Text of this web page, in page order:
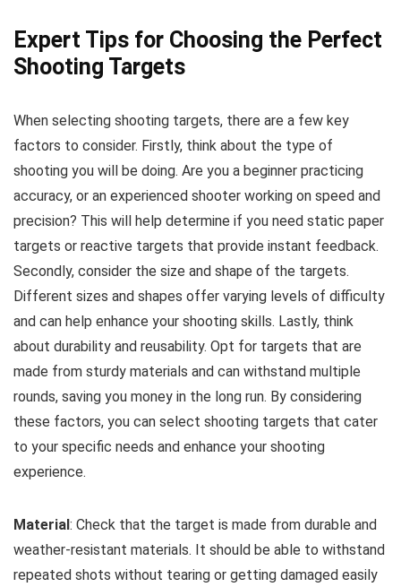
Expert Tips for Choosing the Perfect
Shooting Targets
When selecting shooting targets, there are a few key
factors to consider. Firstly, think about the type of
shooting you will be doing. Are you a beginner practicing
accuracy, or an experienced shooter working on speed and
precision? This will help determine if you need static paper
targets or reactive targets that provide instant feedback.
Secondly, consider the size and shape of the targets.
Different sizes and shapes offer varying levels of difficulty
and can help enhance your shooting skills. Lastly, think
about durability and reusability. Opt for targets that are
made from sturdy materials and can withstand multiple
rounds, saving you money in the long run. By considering
these factors, you can select shooting targets that cater
to your specific needs and enhance your shooting
experience.
Material: Check that the target is made from durable and
weather-resistant materials. It should be able to withstand
repeated shots without tearing or getting damaged easily